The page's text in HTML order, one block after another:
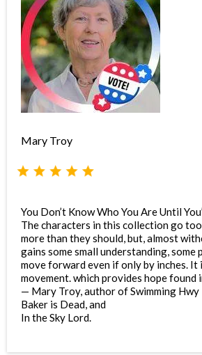
Mary Troy
You Don’t Know Who You Are Until
The characters in this collection go
more than they should, but, almost
gains some small understanding, some
move forward even if only by inches.
movement. which provides hope found
— Mary Troy, author of Swimming Hwy
Baker is Dead, and
In the Sky Lord.